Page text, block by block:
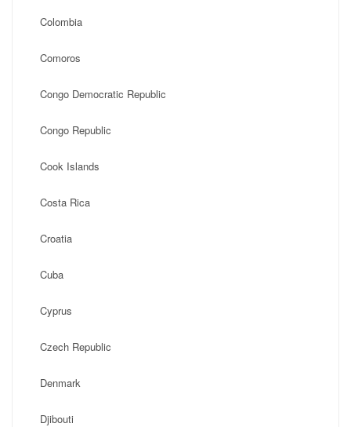
Colombia
Comoros
Congo Democratic Republic
Congo Republic
Cook Islands
Costa Rica
Croatia
Cuba
Cyprus
Czech Republic
Denmark
Djibouti